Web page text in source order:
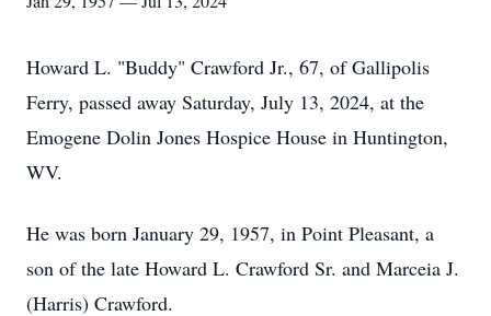
Howard L. "Buddy" Crawford Jr., 67, of Gallipolis
Ferry, passed away Saturday, July 13, 2024, at the
Emogene Dolin Jones Hospice House in Huntington,
WV.
He was born January 29, 1957, in Point Pleasant, a
son of the late Howard L. Crawford Sr. and Marceia J.
(Harris) Crawford.